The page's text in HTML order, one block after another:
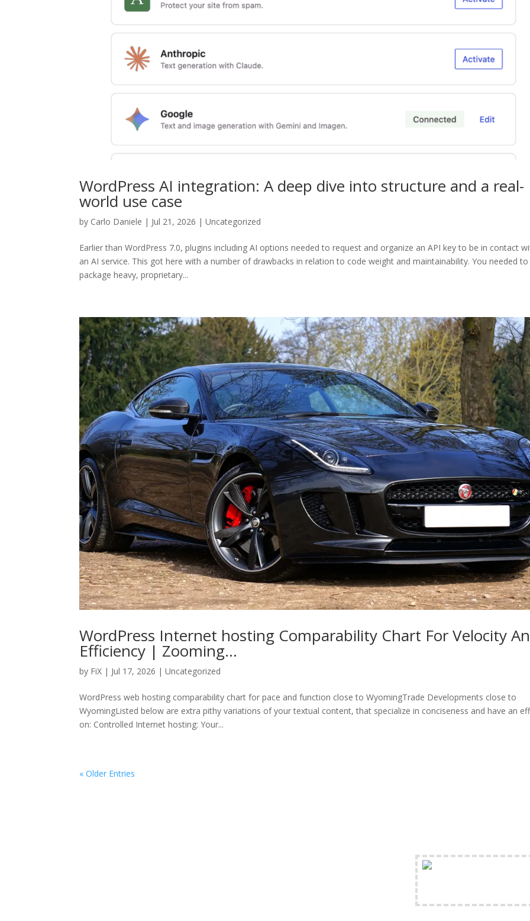
WordPress AI integration: A deep dive into structure and a real-
world use case
by Carlo Daniele | Jul 21, 2026 | Uncategorized
Earlier than WordPress 7.0, plugins including AI options needed to request and organize an API key to be in contact
an AI service. This got here with a number of drawbacks in relation to code weight and maintainability. You needed to
package heavy, proprietary...
WordPress Internet hosting Comparability Chart For Velocity
Efficiency | Zooming…
by FiX | Jul 17, 2026 | Uncategorized
WordPress web hosting comparability chart for pace and function close to WyomingTrade Developments close to
WyomingListed below are extra pithy variations of your textual content, that specialize in conciseness and have an
on: Controlled Internet hosting: Your...
« Older Entries